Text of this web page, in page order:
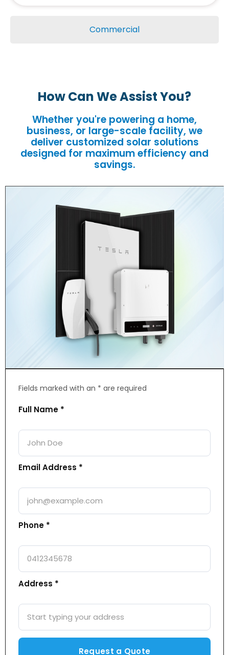
Commercial
How Can We Assist You?
Whether you're powering a home,
business, or large-scale facility, we
deliver customized solar solutions
designed for maximum efficiency and
savings.
Fields marked with an * are required
Full Name *
Email Address *
Phone *
Address *